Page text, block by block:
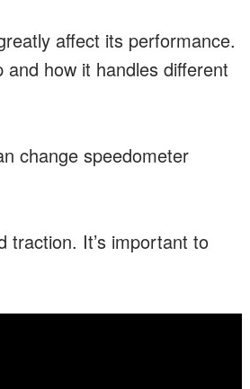
affect its performance.
how it handles different
change speedometer
traction. It’s important to